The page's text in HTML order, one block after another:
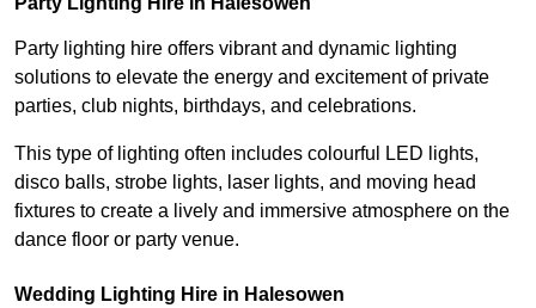
Party lighting hire offers vibrant and dynamic lighting
solutions to elevate the energy and excitement of private
parties, club nights, birthdays, and celebrations.
This type of lighting often includes colourful LED lights,
disco balls, strobe lights, laser lights, and moving head
fixtures to create a lively and immersive atmosphere on the
dance floor or party venue.
Wedding Lighting Hire in Halesowen